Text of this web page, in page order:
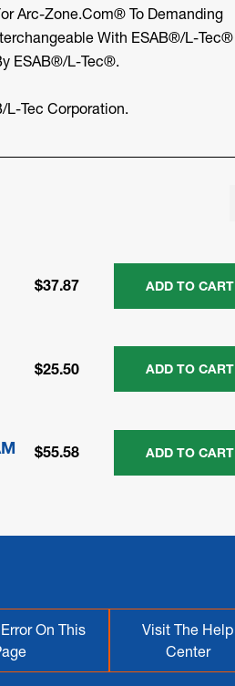
Arc-Zone.com® To Demanding
With ESAB®/L-Tec®
ESAB®/L-Tec®.
L-Tec Corporation.
$37.87 ADD TO CART
$25.50 ADD TO CART
$55.58 ADD TO CART
On This
Visit The Help
Center